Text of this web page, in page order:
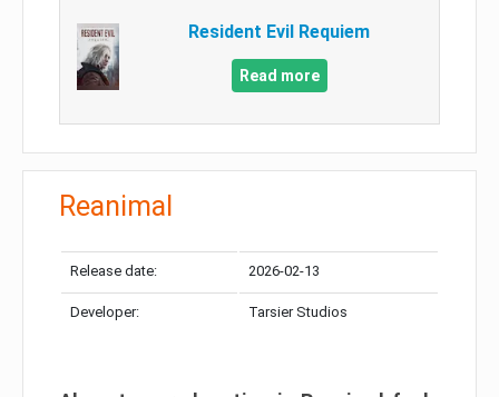
Resident Evil Requiem
Read more
Reanimal
Release date: 2026-02-13
Developer: Tarsier Studios